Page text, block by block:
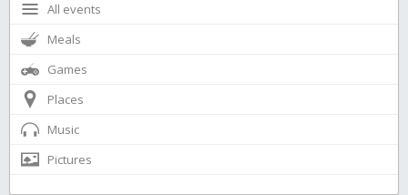
All events
Meals
Games
Places
Music
Pictures